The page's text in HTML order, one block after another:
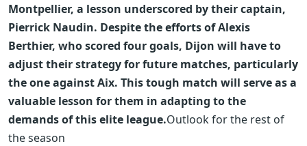
Montpellier, a lesson underscored by their captain,
Pierrick Naudin. Despite the efforts of Alexis
Berthier, who scored four goals, Dijon will have to
adjust their strategy for future matches, particularly
the one against Aix. This tough match will serve as a
valuable lesson for them in adapting to the
demands of this elite league.Outlook for the rest of
the season